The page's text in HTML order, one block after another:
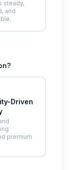
steady,
and
Driven
premium